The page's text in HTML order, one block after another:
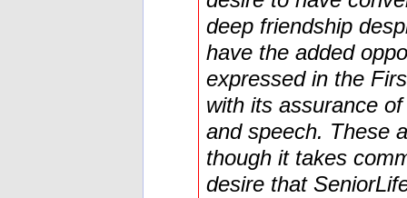
deep friendship
have the added
expressed in the
with its assurance
and speech. These
though it takes
desire that